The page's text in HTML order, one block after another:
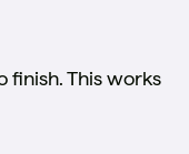
finish. This works